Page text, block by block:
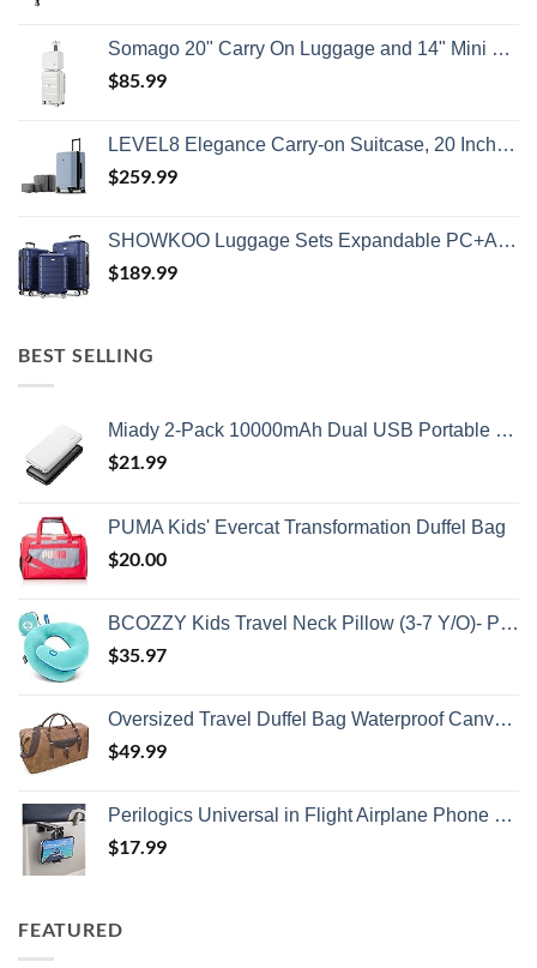
Somago 20" Carry On Luggage and 14" Mini Cosmetic Cases Travel Set Lightweight Polypropylene Suitcase with TSA Lock YKK Zipper Hardside Luggage with Spinner Wheels (2 Piece Set, Creamy White)
$85.99
LEVEL8 Elegance Carry-on Suitcase, 20 Inch Carry on Luggage, Hardside Large Suitcases with Wheels, Tavel Bag with Tsa Lock, Light Blue
$259.99
SHOWKOO Luggage Sets Expandable PC+ABS Durable Suitcase Double Wheels TSA Lock 3pcs Blue
$189.99
BEST SELLING
Miady 2-Pack 10000mAh Dual USB Portable Charger, USB-C Fast Charging Power Bank, Backup Charger for iPhone 15/14/13, Galaxy S23/22, Pixel and etc
$21.99
PUMA Kids' Evercat Transformation Duffel Bag
$20.00
BCOZZY Kids Travel Neck Pillow (3-7 Y/O)- Patented Soft Toddler Pillow for Head & Chin Support in Car Seat, Airplane, and Road Trip Sleeping. Adjustable Size. Washable. Carry Bag. Small, Light Blue
$35.97
Oversized Travel Duffel Bag Waterproof Canvas Genuine Leather Weekend bag Weekender Overnight Carryon Hand Bag Brown
$49.99
Perilogics Universal in Flight Airplane Phone Holder Mount. Hands Free Viewing with Multi-Directional Dual 360 Degree Rotation. Pocket Size Must Have Airplane Travel Essential Accessory for Flying
$17.99
FEATURED